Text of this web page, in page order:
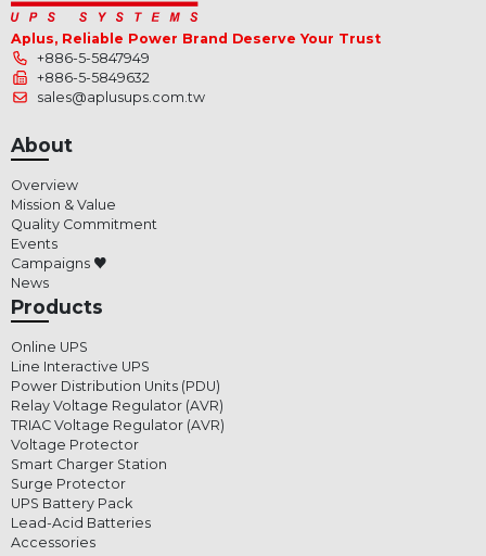
Aplus, Reliable Power Brand Deserve Your Trust
+886-5-5847949
+886-5-5849632
sales@aplusups.com.tw
About
Overview
Mission & Value
Quality Commitment
Events
Campaigns ♥
News
Products
Online UPS
Line Interactive UPS
Power Distribution Units (PDU)
Relay Voltage Regulator (AVR)
TRIAC Voltage Regulator (AVR)
Voltage Protector
Smart Charger Station
Surge Protector
UPS Battery Pack
Lead-Acid Batteries
Accessories